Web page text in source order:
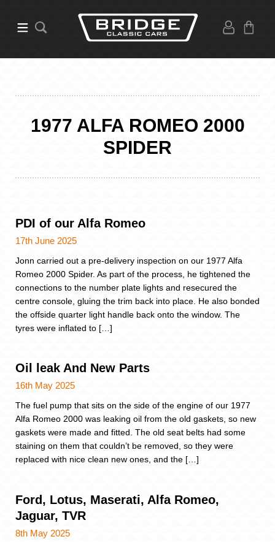
1977 ALFA ROMEO 2000
SPIDER
PDI of our Alfa Romeo
17th June 2025
Jonn carried out a pre-delivery inspection on our 1977 Alfa
Romeo 2000 Spider. As part of the process, he tightened the
connections to the number plate lights and resecured the
centre console, gluing the trim back into place. He also bonded
the offside quarter light handle back onto the window. The
tyres were inflated to […]
Oil leak And New Parts
16th May 2025
The fuel pump that sits on the side of the engine of our 1977
Alfa Romeo 2000 was leaking oil from the old gaskets, so new
gaskets were made and fitted. The old seat belts had some
staining on them that couldn’t be removed, so they were
replaced with nice clean new ones, and the […]
Ford, Lotus, Maserati, Alfa Romeo,
Jaguar, TVR
8th May 2025